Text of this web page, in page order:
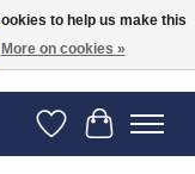
2-5 werkdagen
WishlistCart
to help us make this
More on cookies »